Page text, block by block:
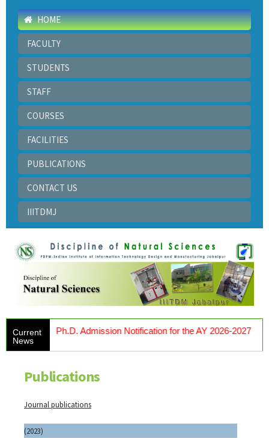
HOME
FACULTY
STUDENTS
STAFF
COURSES
FACILITIES
PUBLICATIONS
CONTACT US
IIITDMJ
Current
News
Ph.D. Admission Notification for the AY 2026-2027
Publications
Journal publications
(2023)